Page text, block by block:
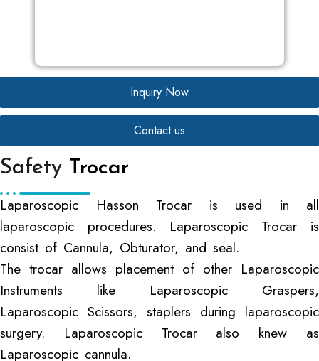
Inquiry Now
Contact us
Safety Trocar
Laparoscopic Hasson Trocar is used in all
laparoscopic procedures. Laparoscopic Trocar is
consist of Cannula, Obturator, and seal.
The trocar allows placement of other Laparoscopic
Instruments like Laparoscopic Graspers,
Laparoscopic Scissors, staplers during laparoscopic
surgery. Laparoscopic Trocar also knew as
Laparoscopic cannula.